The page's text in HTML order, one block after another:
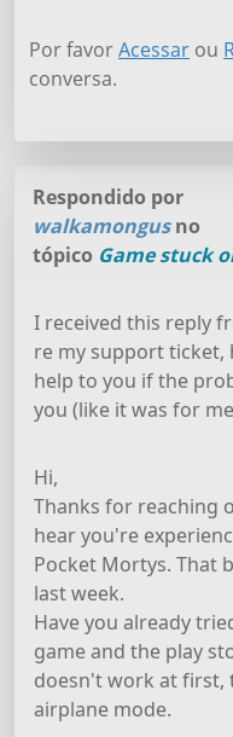
Por favorAcessar ou
conversa.
Respondido por
walkamongusno
tópico Game stuck
I received this reply
re my support ticket,
help to you if the
you (like it was for
Hi,
Thanks for reaching
hear you're
Pocket Mortys. That
last week.
Have you already
game and the play
doesn't work at first,
airplane mode.